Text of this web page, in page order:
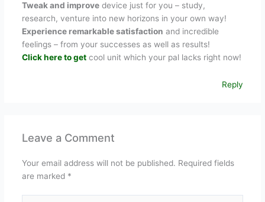
Tweak and improvedevice just for you – study,
research, venture into new horizons in your own way!
Experience remarkable satisfaction and incredible
feelings – from your successes as well as results!
Click here to getcool unit which your pal lacks right now!
Reply
Leave a Comment
Your email address will not be published. Required fields
are marked *